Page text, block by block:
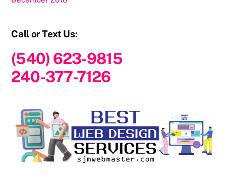
Call or Text Us:
(540) 623-9815
240-377-7126